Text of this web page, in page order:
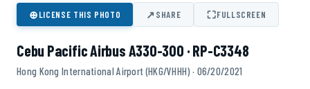
⊕LICENSE THIS PHOTO ↗SHARE ⛶FULLSCREEN
Cebu Pacific Airbus A330-300 · RP-C3348
Hong Kong International Airport (HKG/VHHH) · 06/20/2021